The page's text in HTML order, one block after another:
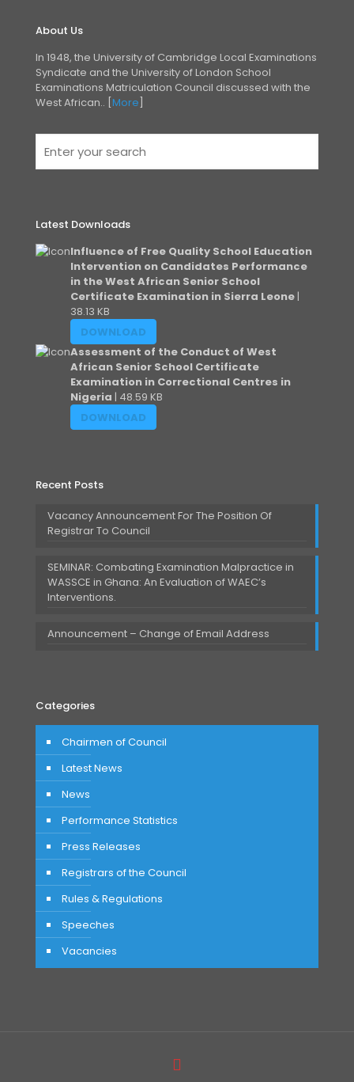
About Us
In 1948, the University of Cambridge Local Examinations
Syndicate and the University of London School
Examinations Matriculation Council discussed with the
West African.. [More]
Latest Downloads
Influence of Free Quality School Education
Intervention on Candidates Performance
in the West African Senior School
Certificate Examination in Sierra Leone |
38.13 KB
DOWNLOAD
Assessment of the Conduct of West
African Senior School Certificate
Examination in Correctional Centres in
Nigeria | 48.59 KB
DOWNLOAD
Recent Posts
Vacancy Announcement For The Position Of
Registrar To Council
SEMINAR: Combating Examination Malpractice in
WASSCE in Ghana: An Evaluation of WAEC’s
Interventions.
Announcement – Change of Email Address
Categories
Chairmen of Council
Latest News
News
Performance Statistics
Press Releases
Registrars of the Council
Rules & Regulations
Speeches
Vacancies